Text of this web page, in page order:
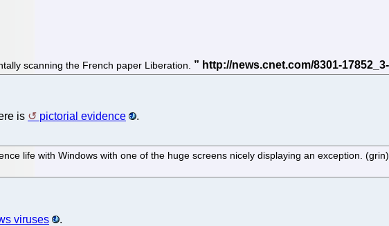
scanning the French paper Liberation.
is pictorial evidence .
life with Windows with one of the huge screens nicely displaying an exception. (grin)
viruses .